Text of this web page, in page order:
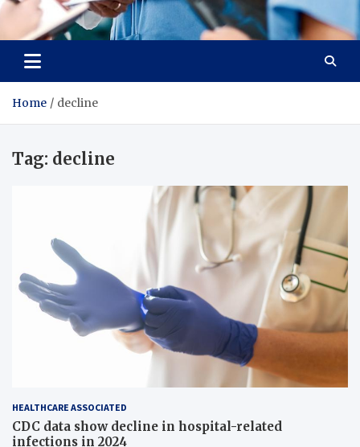
Radiant Hub
At Every Step, We Care for Health
Home decline
Tag: decline
HEALTHCARE ASSOCIATED
CDC data show decline in hospital-related
infections in 2024